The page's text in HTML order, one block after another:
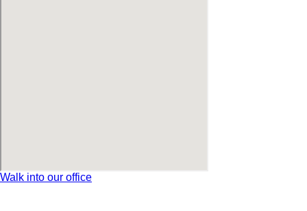
Walk into our office